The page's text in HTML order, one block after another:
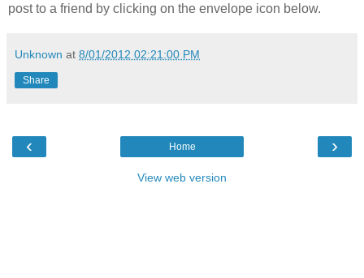
post to a friend by clicking on the envelope icon below.
Unknown at 8/01/2012 02:21:00 PM
Share
‹ ›
Home
View web version